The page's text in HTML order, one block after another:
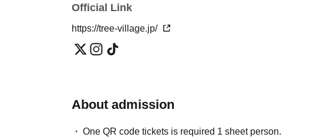
Official Link
https://tree-village.jp/
About admission
One QR code tickets is required 1 sheet person.